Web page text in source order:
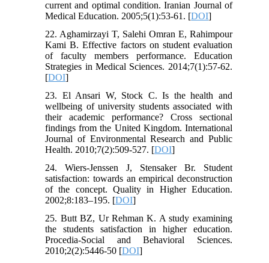
current and optimal condition. Iranian Journal of
Medical Education. 2005;5(1):53-61. [DOI]
22. Aghamirzayi T, Salehi Omran E, Rahimpour
Kami B. Effective factors on student evaluation
of faculty members performance. Education
Strategies in Medical Sciences. 2014;7(1):57-62.
[DOI]
23. El Ansari W, Stock C. Is the health and
wellbeing of university students associated with
their academic performance? Cross sectional
findings from the United Kingdom. International
Journal of Environmental Research and Public
Health. 2010;7(2):509-527. [DOI]
24. Wiers-Jenssen J, Stensaker Br. Student
satisfaction: towards an empirical deconstruction
of the concept. Quality in Higher Education.
2002;8:183–195. [DOI]
25. Butt BZ, Ur Rehman K. A study examining
the students satisfaction in higher education.
Procedia-Social and Behavioral Sciences.
2010;2(2):5446-50 [DOI]